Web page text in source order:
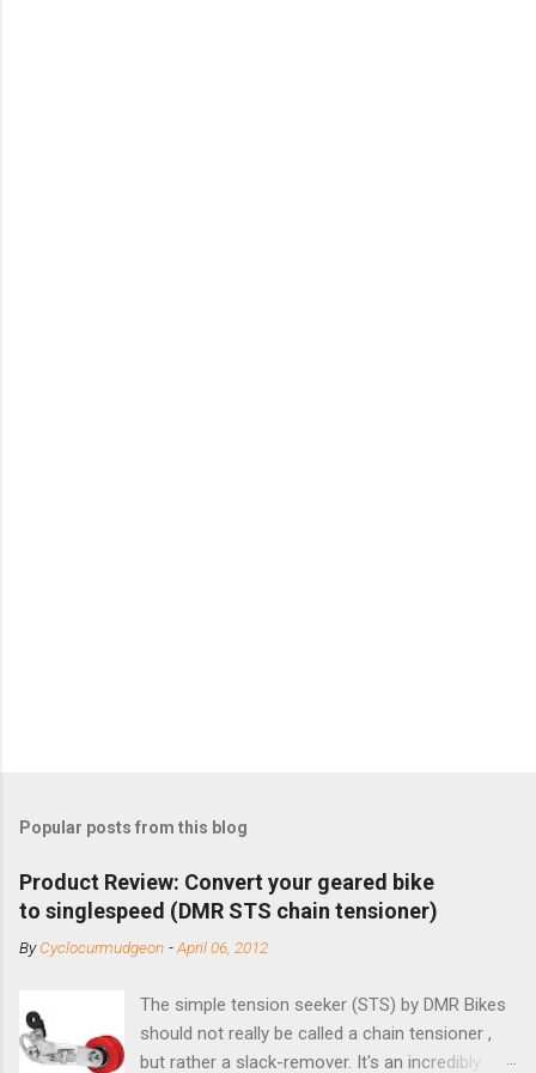
Popular posts from this blog
Product Review: Convert your geared bike
to singlespeed (DMR STS chain tensioner)
ByCyclocurmudgeon -April 06, 2012
The simple tension seeker (STS) by DMR Bikes
should not really be called a chain tensioner ,
but rather a slack-remover. It's an incredibly